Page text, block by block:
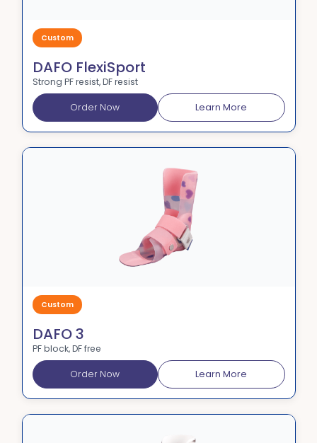
Custom
DAFO FlexiSport
Strong PF resist, DF resist
Order Now Learn More
Custom
DAFO 3
PF block, DF free
Order Now Learn More